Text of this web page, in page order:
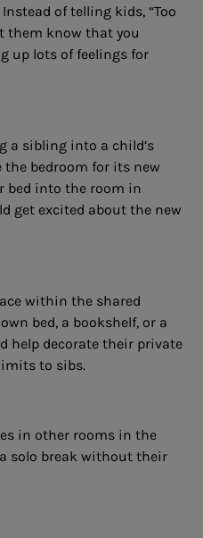
of telling kids, “Too
them know that you
up lots of feelings for
a sibling into a child’s
the bedroom for its new
bed into the room in
get excited about the new
within the shared
bed, a bookshelf, or a
help decorate their private
to sibs.
in other rooms in the
solo break without their